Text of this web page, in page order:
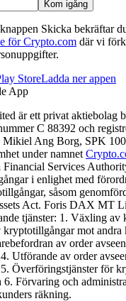
Kom igång
Skicka bekräftar
för Crypto.com där vi
Ladda ner appen
är ett privat aktiebolag
C 88392 och
Mikiel Ang Borg, SPK
under namnet
Services
i enlighet med
såsom
Act. Foris DAX MT
tjänster: 1. Växling av
mot andra
av order
Utförande av order
Överföringstjänster för
6. Förvaring och
räkning.